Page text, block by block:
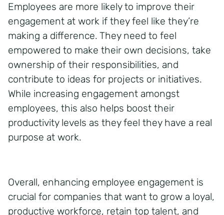
Employees are more likely to improve their
engagement at work if they feel like they’re
making a difference. They need to feel
empowered to make their own decisions, take
ownership of their responsibilities, and
contribute to ideas for projects or initiatives.
While increasing engagement amongst
employees, this also helps boost their
productivity levels as they feel they have a real
purpose at work.
Overall, enhancing employee engagement is
crucial for companies that want to grow a loyal,
productive workforce, retain top talent, and